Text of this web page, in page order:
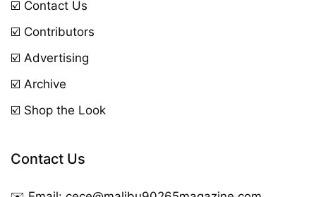
☑️ Contact Us
☑️ Contributors
☑️ Advertising
☑️ Archive
☑️ Shop the Look
Contact Us